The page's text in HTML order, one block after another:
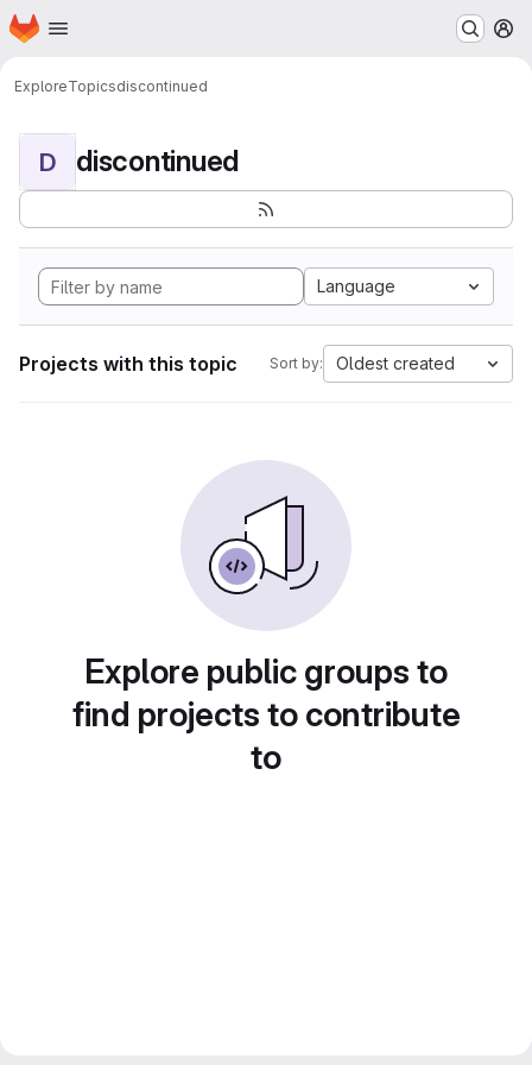
Skip to main content
Homepage
ExploreTopicsdiscontinued
D discontinued
Language
Projects with this topic Sort by: Oldest created
Explore public groups to
find projects to contribute
to